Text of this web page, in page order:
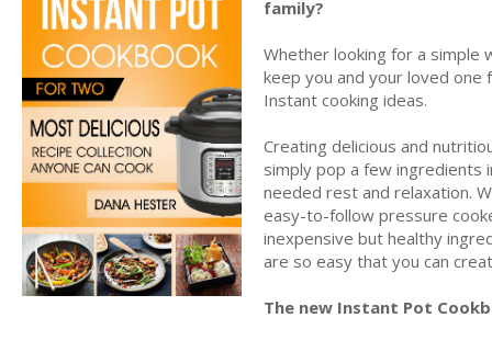
family?
Whether looking for a simple
keep you and your loved one
Instant cooking ideas.
Creating delicious and
simply pop a few ingredients
needed rest and relaxation.
easy-to-follow pressure
inexpensive but healthy
are so easy that you can
The new Instant Pot